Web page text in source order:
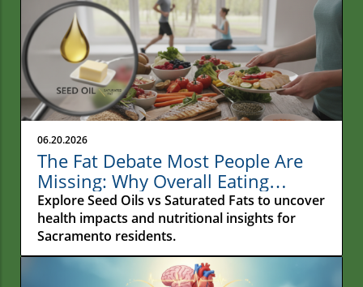
06.20.2026
The Fat Debate Most People Are
Missing: Why Overall Eating
Habits Matter More Than What
Your Fries Are Cooked In
Explore Seed Oils vs Saturated Fats to uncover
health impacts and nutritional insights for
Sacramento residents.